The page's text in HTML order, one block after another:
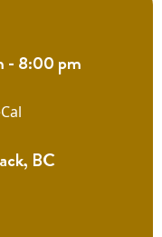
- 8:00 pm
BC